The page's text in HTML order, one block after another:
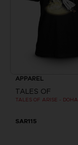
APPAREL
TALES OF
SAR115